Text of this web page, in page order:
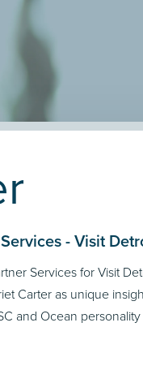
- Visit
Services for Visit
Carter as unique
and Ocean